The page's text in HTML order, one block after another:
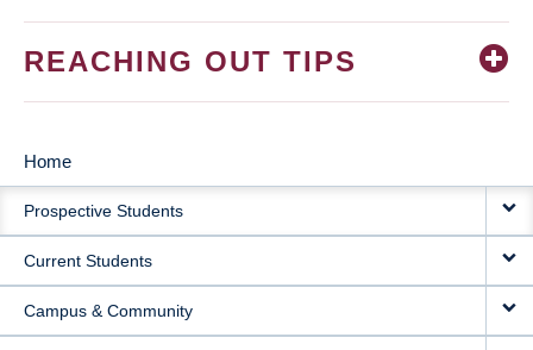
REACHING OUT TIPS
MAIN
NAVIGATION
Home
Prospective Students
Current Students
Campus & Community